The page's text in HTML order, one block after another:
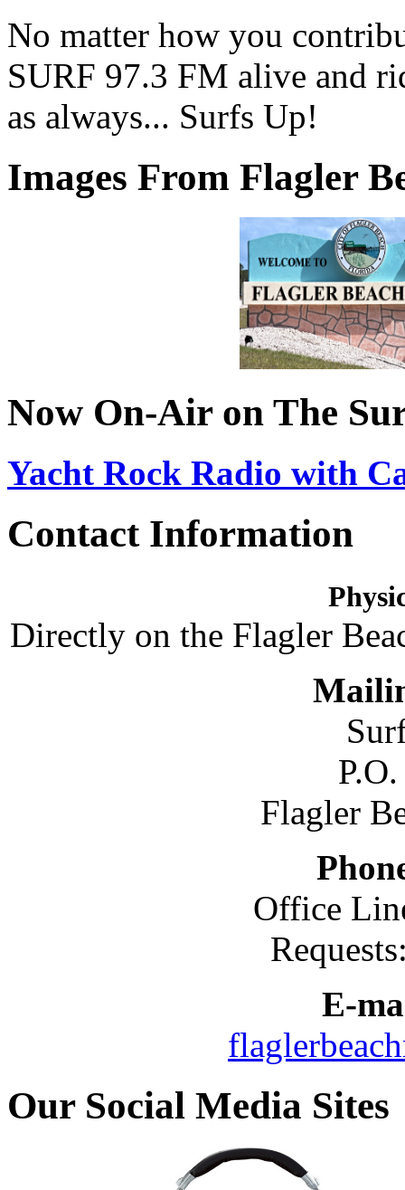
No matter how you
SURF 97.3 FM alive and
as always... Surfs Up!
Images From Flagler
Now On-Air on The
Yacht Rock Radio with
Contact Information
Directly on the Flagler
Flagler
Office
E-
Our Social Media Sites